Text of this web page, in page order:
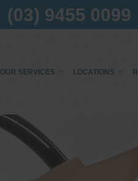
(03) 9455 0099
OUR SERVICES LOCATIONS